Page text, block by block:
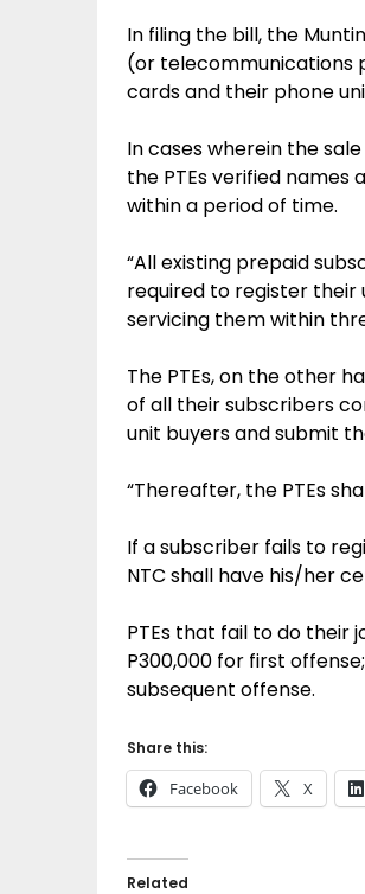
In filing the bill, the
(or telecommunications
cards and their phone
In cases wherein the
the PTEs verified names
within a period of time.
“All existing prepaid
required to register their
servicing them within
The PTEs, on the other
of all their subscribers
unit buyers and submit
“Thereafter, the PTEs
If a subscriber fails to
NTC shall have his/her
PTEs that fail to do their
P300,000 for first
subsequent offense.
Share this:
Facebook X
Related